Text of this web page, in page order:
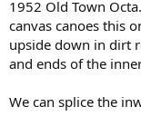
r
1952 Old Town
canvas canoes this
upside down in dirt
and ends of the
We can splice the